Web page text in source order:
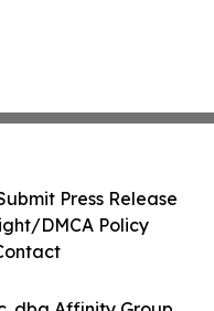
Press Release
DMCA Policy